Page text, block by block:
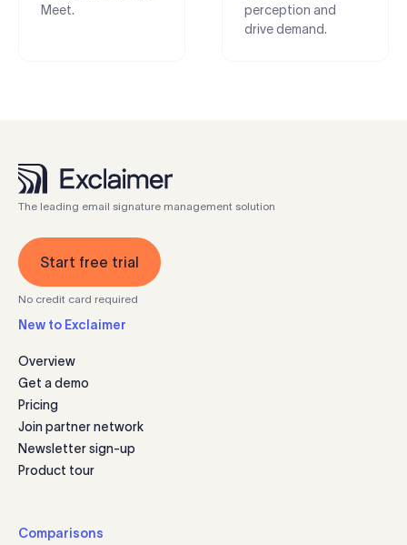
Meet.
perception and
drive demand.
The leading email signature management solution
Start free trial
No credit card required
New to Exclaimer
Overview
Get a demo
Pricing
Join partner network
Newsletter sign-up
Product tour
Comparisons